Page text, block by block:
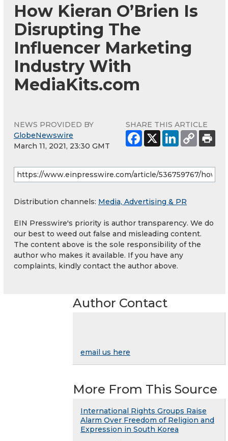
How Kieran O’Brien Is
Disrupting The
Influencer Marketing
Industry With
MediaKits.com
NEWS PROVIDED BY
GlobeNewswire
March 11, 2021, 23:30 GMT
SHARE THIS ARTICLE
Distribution channels: Media, Advertising & PR
EIN Presswire's priority is author transparency. We do
our best to weed out false and misleading content.
The content above is the sole responsibility of the
author who makes it available. If you have any
complaints, kindly contact the author above.
Author Contact
email us here
More From This Source
International Rights Groups Raise
Alarm Over Freedom of Religion and
Expression in South Korea